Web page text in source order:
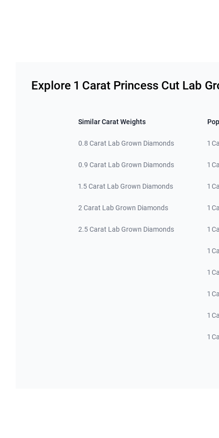
Explore 1 Carat Princess Cut Lab
Similar Carat Weights
0.8 Carat Lab Grown Diamonds
0.9 Carat Lab Grown Diamonds
1.5 Carat Lab Grown Diamonds
2 Carat Lab Grown Diamonds
2.5 Carat Lab Grown Diamonds
1
1
1
1
1
1
1
1
1
1